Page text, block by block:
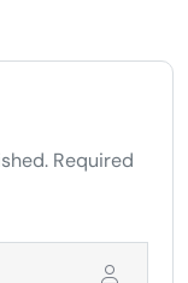
Required